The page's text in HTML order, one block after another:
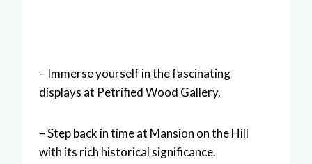
– Immerse yourself in the fascinating
displays at Petrified Wood Gallery.
– Step back in time at Mansion on the Hill
with its rich historical significance.